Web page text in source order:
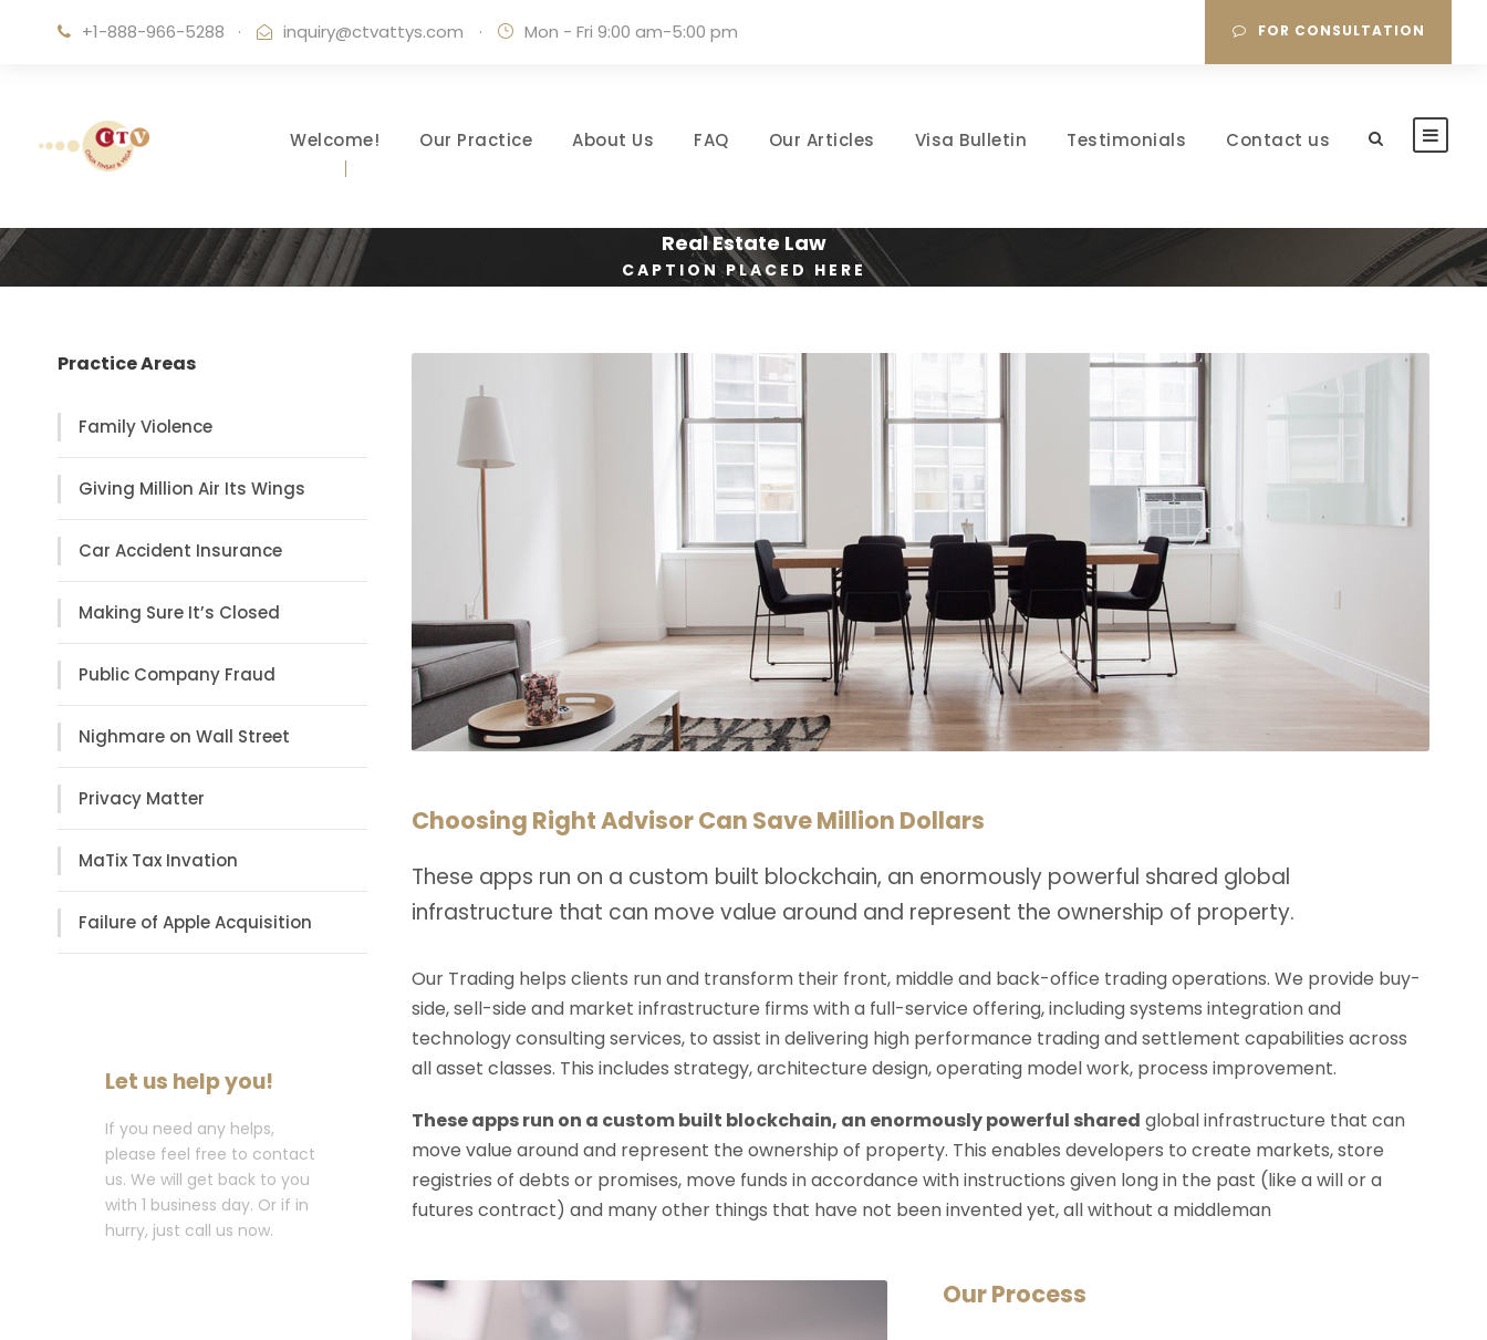
+1-888-966-5288 · inquiry@ctvattys.com · Mon - Fri 9:00 am-5:00 pm FOR CONSULTATION
Welcome! Our Practice About Us FAQ Our Articles Visa Bulletin Testimonials Contact us
Real Estate Law
CAPTION PLACED HERE
Choosing Right Advisor Can Save Million Dollars
These apps run on a custom built blockchain, an enormously powerful shared global
infrastructure that can move value around and represent the ownership of property.
Our Trading helps clients run and transform their front, middle and back-office trading operations. We provide buy-
side, sell-side and market infrastructure firms with a full-service offering, including systems integration and
technology consulting services, to assist in delivering high performance trading and settlement capabilities across
all asset classes. This includes strategy, architecture design, operating model work, process improvement.
These apps run on a custom built blockchain, an enormously powerful shared global infrastructure that can
move value around and represent the ownership of property. This enables developers to create markets, store
registries of debts or promises, move funds in accordance with instructions given long in the past (like a will or a
futures contract) and many other things that have not been invented yet, all without a middleman
Our Process
Practice Areas
Family Violence
Giving Million Air Its Wings
Car Accident Insurance
Making Sure It’s Closed
Public Company Fraud
Nighmare on Wall Street
Privacy Matter
MaTix Tax Invation
Failure of Apple Acquisition
Let us help you!
If you need any helps,
please feel free to contact
us. We will get back to you
with 1 business day. Or if in
hurry, just call us now.